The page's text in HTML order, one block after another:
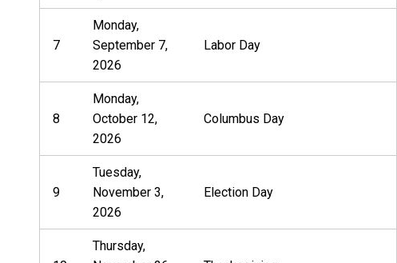
7
Monday,
September 7,
2026
Labor Day
8
Monday,
October 12,
2026
Columbus Day
9
Tuesday,
November 3,
2026
Election Day
Thursday,